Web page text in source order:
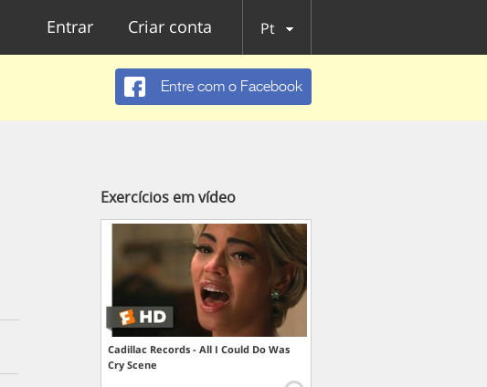
Entrar Criar conta Pt
Entre com o Facebook
Exercícios em vídeo
Cadillac Records - All I Could Do Was
Cry Scene